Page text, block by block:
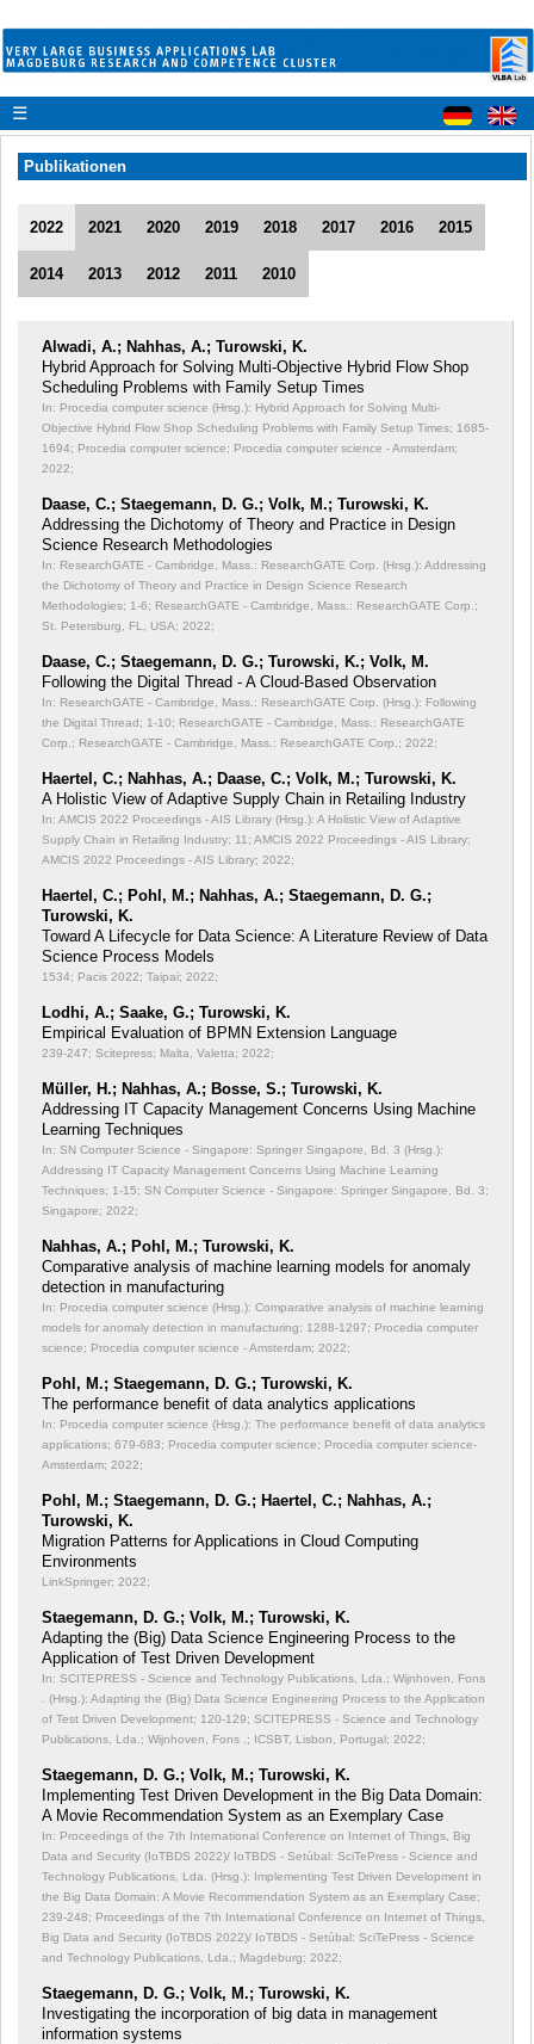
☰
Publikationen
2022 2021 2020 2019 2018 2017 2016 2015
2014 2013 2012 2011 2010
Alwadi, A.; Nahhas, A.; Turowski, K.
Hybrid Approach for Solving Multi-Objective Hybrid Flow Shop
Scheduling Problems with Family Setup Times
In: Procedia computer science (Hrsg.): Hybrid Approach for Solving Multi-
Objective Hybrid Flow Shop Scheduling Problems with Family Setup Times; 1685-
1694; Procedia computer science; Procedia computer science - Amsterdam;
2022;
Daase, C.; Staegemann, D. G.; Volk, M.; Turowski, K.
Addressing the Dichotomy of Theory and Practice in Design
Science Research Methodologies
In: ResearchGATE - Cambridge, Mass.: ResearchGATE Corp. (Hrsg.): Addressing
the Dichotomy of Theory and Practice in Design Science Research
Methodologies; 1-6; ResearchGATE - Cambridge, Mass.: ResearchGATE Corp.;
St. Petersburg, FL, USA; 2022;
Daase, C.; Staegemann, D. G.; Turowski, K.; Volk, M.
Following the Digital Thread - A Cloud-Based Observation
In: ResearchGATE - Cambridge, Mass.: ResearchGATE Corp. (Hrsg.): Following
the Digital Thread; 1-10; ResearchGATE - Cambridge, Mass.: ResearchGATE
Corp.; ResearchGATE - Cambridge, Mass.: ResearchGATE Corp.; 2022;
Haertel, C.; Nahhas, A.; Daase, C.; Volk, M.; Turowski, K.
A Holistic View of Adaptive Supply Chain in Retailing Industry
In: AMCIS 2022 Proceedings - AIS Library (Hrsg.): A Holistic View of Adaptive
Supply Chain in Retailing Industry; 11; AMCIS 2022 Proceedings - AIS Library;
AMCIS 2022 Proceedings - AIS Library; 2022;
Haertel, C.; Pohl, M.; Nahhas, A.; Staegemann, D. G.;
Turowski, K.
Toward A Lifecycle for Data Science: A Literature Review of Data
Science Process Models
1534; Pacis 2022; Taipai; 2022;
Lodhi, A.; Saake, G.; Turowski, K.
Empirical Evaluation of BPMN Extension Language
239-247; Scitepress; Malta, Valetta; 2022;
Müller, H.; Nahhas, A.; Bosse, S.; Turowski, K.
Addressing IT Capacity Management Concerns Using Machine
Learning Techniques
In: SN Computer Science - Singapore: Springer Singapore, Bd. 3 (Hrsg.):
Addressing IT Capacity Management Concerns Using Machine Learning
Techniques; 1-15; SN Computer Science - Singapore: Springer Singapore, Bd. 3;
Singapore; 2022;
Nahhas, A.; Pohl, M.; Turowski, K.
Comparative analysis of machine learning models for anomaly
detection in manufacturing
In: Procedia computer science (Hrsg.): Comparative analysis of machine learning
models for anomaly detection in manufacturing; 1288-1297; Procedia computer
science; Procedia computer science - Amsterdam; 2022;
Pohl, M.; Staegemann, D. G.; Turowski, K.
The performance benefit of data analytics applications
In: Procedia computer science (Hrsg.): The performance benefit of data analytics
applications; 679-683; Procedia computer science; Procedia computer science-
Amsterdam; 2022;
Pohl, M.; Staegemann, D. G.; Haertel, C.; Nahhas, A.;
Turowski, K.
Migration Patterns for Applications in Cloud Computing
Environments
LinkSpringer; 2022;
Staegemann, D. G.; Volk, M.; Turowski, K.
Adapting the (Big) Data Science Engineering Process to the
Application of Test Driven Development
In: SCITEPRESS - Science and Technology Publications, Lda.; Wijnhoven, Fons
. (Hrsg.): Adapting the (Big) Data Science Engineering Process to the Application
of Test Driven Development; 120-129; SCITEPRESS - Science and Technology
Publications, Lda.; Wijnhoven, Fons .; ICSBT, Lisbon, Portugal; 2022;
Staegemann, D. G.; Volk, M.; Turowski, K.
Implementing Test Driven Development in the Big Data Domain:
A Movie Recommendation System as an Exemplary Case
In: Proceedings of the 7th International Conference on Internet of Things, Big
Data and Security (IoTBDS 2022)/ IoTBDS - Setúbal: SciTePress - Science and
Technology Publications, Lda. (Hrsg.): Implementing Test Driven Development in
the Big Data Domain: A Movie Recommendation System as an Exemplary Case;
239-248; Proceedings of the 7th International Conference on Internet of Things,
Big Data and Security (IoTBDS 2022)/ IoTBDS - Setúbal: SciTePress - Science
and Technology Publications, Lda.; Magdeburg; 2022;
Staegemann, D. G.; Volk, M.; Turowski, K.
Investigating the incorporation of big data in management
information systems